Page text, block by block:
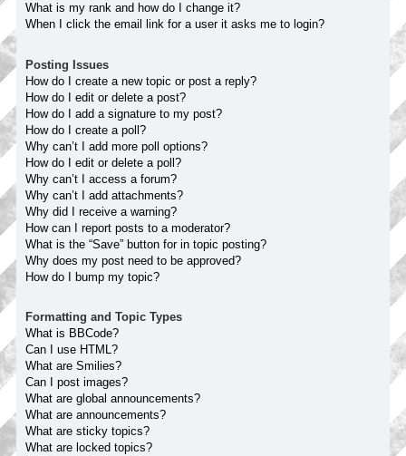
What is my rank and how do I change it?
When I click the email link for a user it asks me to login?
Posting Issues
How do I create a new topic or post a reply?
How do I edit or delete a post?
How do I add a signature to my post?
How do I create a poll?
Why can’t I add more poll options?
How do I edit or delete a poll?
Why can’t I access a forum?
Why can’t I add attachments?
Why did I receive a warning?
How can I report posts to a moderator?
What is the “Save” button for in topic posting?
Why does my post need to be approved?
How do I bump my topic?
Formatting and Topic Types
What is BBCode?
Can I use HTML?
What are Smilies?
Can I post images?
What are global announcements?
What are announcements?
What are sticky topics?
What are locked topics?